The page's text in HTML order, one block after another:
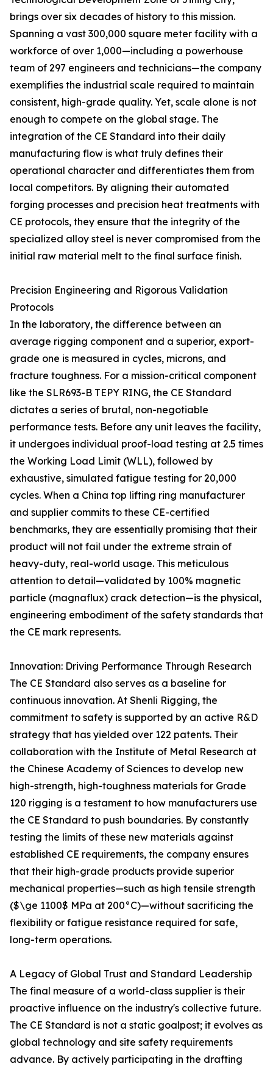
brings over six decades of history to this mission.
Spanning a vast 300,000 square meter facility with a
workforce of over 1,000—including a powerhouse
team of 297 engineers and technicians—the company
exemplifies the industrial scale required to maintain
consistent, high-grade quality. Yet, scale alone is not
enough to compete on the global stage. The
integration of the CE Standard into their daily
manufacturing flow is what truly defines their
operational character and differentiates them from
local competitors. By aligning their automated
forging processes and precision heat treatments with
CE protocols, they ensure that the integrity of the
specialized alloy steel is never compromised from the
initial raw material melt to the final surface finish.
Precision Engineering and Rigorous Validation
Protocols
In the laboratory, the difference between an
average rigging component and a superior, export-
grade one is measured in cycles, microns, and
fracture toughness. For a mission-critical component
like the SLR693-B TEPY RING, the CE Standard
dictates a series of brutal, non-negotiable
performance tests. Before any unit leaves the facility,
it undergoes individual proof-load testing at 2.5 times
the Working Load Limit (WLL), followed by
exhaustive, simulated fatigue testing for 20,000
cycles. When a China top lifting ring manufacturer
and supplier commits to these CE-certified
benchmarks, they are essentially promising that their
product will not fail under the extreme strain of
heavy-duty, real-world usage. This meticulous
attention to detail—validated by 100% magnetic
particle (magnaflux) crack detection—is the physical,
engineering embodiment of the safety standards that
the CE mark represents.
Innovation: Driving Performance Through Research
The CE Standard also serves as a baseline for
continuous innovation. At Shenli Rigging, the
commitment to safety is supported by an active R&D
strategy that has yielded over 122 patents. Their
collaboration with the Institute of Metal Research at
the Chinese Academy of Sciences to develop new
high-strength, high-toughness materials for Grade
120 rigging is a testament to how manufacturers use
the CE Standard to push boundaries. By constantly
testing the limits of these new materials against
established CE requirements, the company ensures
that their high-grade products provide superior
mechanical properties—such as high tensile strength
($\ge 1100$ MPa at 200°C)—without sacrificing the
flexibility or fatigue resistance required for safe,
long-term operations.
A Legacy of Global Trust and Standard Leadership
The final measure of a world-class supplier is their
proactive influence on the industry's collective future.
The CE Standard is not a static goalpost; it evolves as
global technology and site safety requirements
advance. By actively participating in the drafting